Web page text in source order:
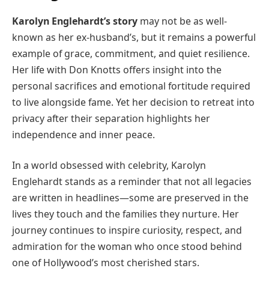
Karolyn Englehardt’s story may not be as well-
known as her ex-husband’s, but it remains a powerful
example of grace, commitment, and quiet resilience.
Her life with Don Knotts offers insight into the
personal sacrifices and emotional fortitude required
to live alongside fame. Yet her decision to retreat into
privacy after their separation highlights her
independence and inner peace.
In a world obsessed with celebrity, Karolyn
Englehardt stands as a reminder that not all legacies
are written in headlines—some are preserved in the
lives they touch and the families they nurture. Her
journey continues to inspire curiosity, respect, and
admiration for the woman who once stood behind
one of Hollywood’s most cherished stars.